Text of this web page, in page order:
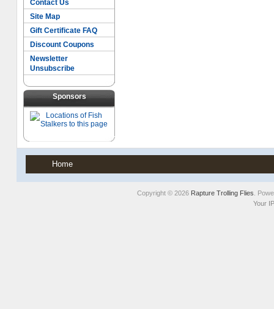
Contact Us
Site Map
Gift Certificate FAQ
Discount Coupons
Newsletter
Unsubscribe
Sponsors
Home
Copyright © 2026 Rapture Trolling Flies .
Your